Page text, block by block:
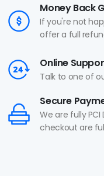
Money Back
If you're not
offer a full
Online
Talk to one of
Secure
We are fully
checkout are